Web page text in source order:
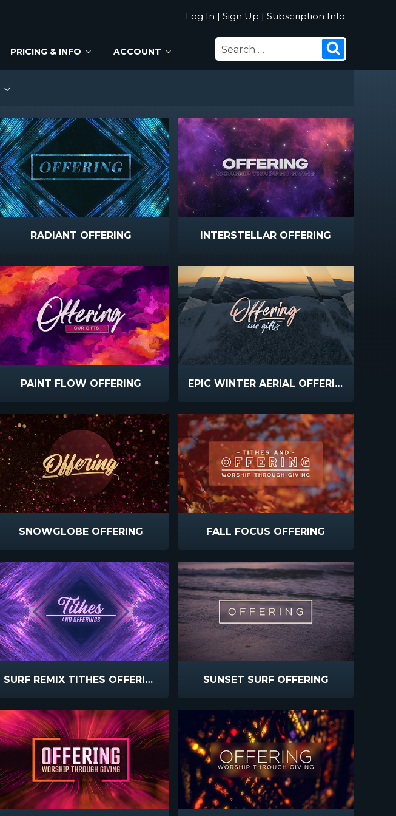
Log In | Sign Up | Subscription Info
PRICING & INFO ACCOUNT
SEARCH
FOR:
RADIANT OFFERING INTERSTELLAR OFFERING
PAINT FLOW OFFERING EPIC WINTER AERIAL OFFERING
SNOWGLOBE OFFERING FALL FOCUS OFFERING
SURF REMIX TITHES OFFERINGS SUNSET SURF OFFERING